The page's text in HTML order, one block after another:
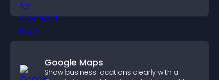
Google Maps
Show business locations clearly with a